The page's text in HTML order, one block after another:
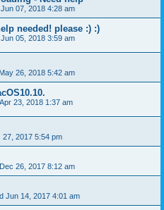
07, 2018 4:28 am
needed! please :) :)
05, 2018 3:59 am
26, 2018 5:42 am
23, 2018 1:37 am
27, 2017 5:54 pm
26, 2017 8:12 am
Jun 14, 2017 4:01 am